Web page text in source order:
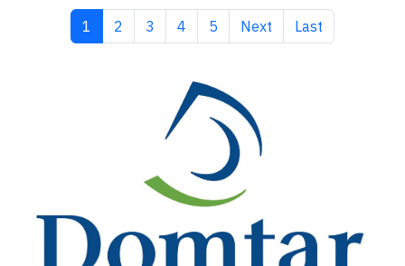
Current page
1 Page
2 Page
3 Page
4 Page
5 Next page
Next Last page
Last